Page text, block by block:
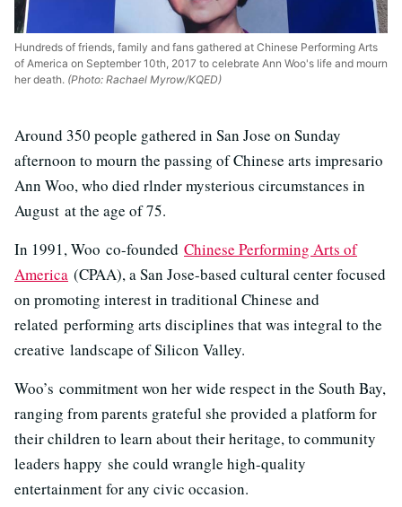
Hundreds of friends, family and fans gathered at Chinese Performing Arts
of America on September 10th, 2017 to celebrate Ann Woo's life and mourn
her death. (Photo: Rachael Myrow/KQED)
Around 350 people gathered in San Jose on Sunday
afternoon to mourn the passing of Chinese arts impresario
Ann Woo, who died rlnder mysterious circumstances in
August at the age of 75.
In 1991, Woo co-founded Chinese Performing Arts of
America (CPAA), a San Jose-based cultural center focused
on promoting interest in traditional Chinese and
related performing arts disciplines that was integral to the
creative landscape of Silicon Valley.
Woo’s commitment won her wide respect in the South Bay,
ranging from parents grateful she provided a platform for
their children to learn about their heritage, to community
leaders happy she could wrangle high-quality
entertainment for any civic occasion.